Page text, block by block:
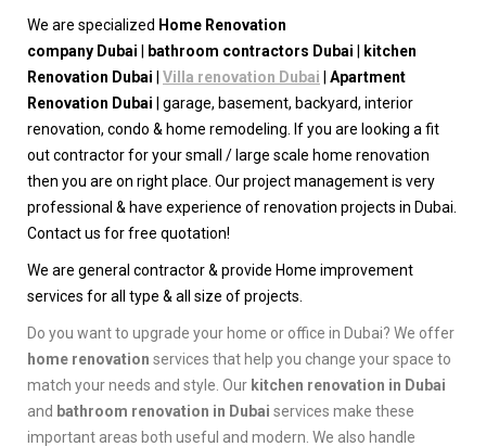
We are specialized Home Renovation
company Dubai bathroom contractors Dubai
kitchen
Renovation Dubai
Villa renovation Dubai
Apartment
Renovation Dubai | garage, basement, backyard, interior
renovation, condo & home remodeling. If you are looking a fit
out contractor for your small / large scale home renovation
then you are on right place. Our project management is very
professional & have experience of renovation projects in Dubai.
Contact us for free quotation!
We are general contractor & provide Home improvement
services for all type & all size of projects.
Do you want to upgrade your home or office in Dubai? We offer
home renovation services that help you change your space to
match your needs and style. Our kitchen renovation in Dubai
and bathroom renovation in Dubai services make these
important areas both useful and modern. We also handle